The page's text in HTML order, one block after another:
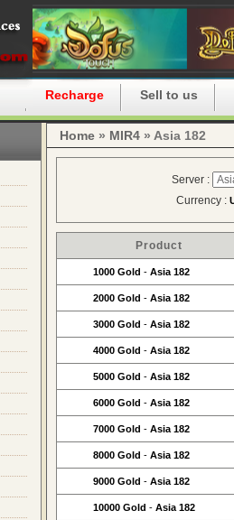
Recharge Sell to us
Home » MIR4 » Asia 182
Server :
Currency :
Product
1000 Gold - Asia 182
2000 Gold - Asia 182
3000 Gold - Asia 182
4000 Gold - Asia 182
5000 Gold - Asia 182
6000 Gold - Asia 182
7000 Gold - Asia 182
8000 Gold - Asia 182
9000 Gold - Asia 182
10000 Gold - Asia 182